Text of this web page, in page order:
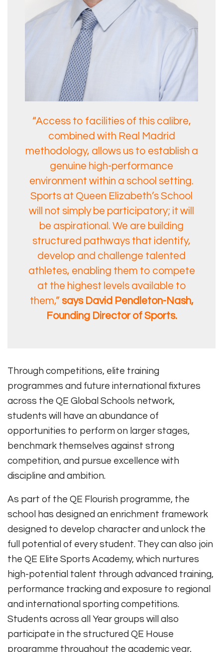
“Access to facilities of this calibre,
combined with Real Madrid
methodology, allows us to establish a
genuine high-performance
environment within a school setting.
Sports at Queen Elizabeth’s School
will not simply be participatory; it will
be aspirational. We are building
structured pathways that identify,
develop and challenge talented
athletes, enabling them to compete
at the highest levels available to
them,” says David Pendleton-Nash,
Founding Director of Sports.
Through competitions, elite training
programmes and future international fixtures
across the QE Global Schools network,
students will have an abundance of
opportunities to perform on larger stages,
benchmark themselves against strong
competition, and pursue excellence with
discipline and ambition.
As part of the QE Flourish programme, the
school has designed an enrichment framework
designed to develop character and unlock the
full potential of every student. They can also join
the QE Elite Sports Academy, which nurtures
high-potential talent through advanced training,
performance tracking and exposure to regional
and international sporting competitions.
Students across all Year groups will also
participate in the structured QE House
programme throughout the academic year,